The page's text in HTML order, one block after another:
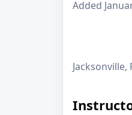
Added
Jacksonville,